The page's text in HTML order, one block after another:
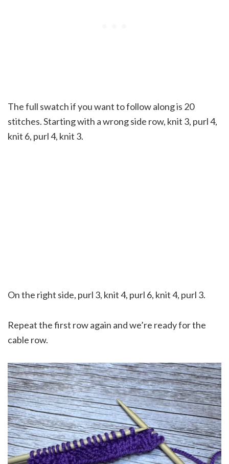
The full swatch if you want to follow along is 20
stitches. Starting with a wrong side row, knit 3, purl 4,
knit 6, purl 4, knit 3.
On the right side, purl 3, knit 4, purl 6, knit 4, purl 3.
Repeat the first row again and we’re ready for the
cable row.